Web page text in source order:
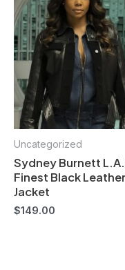
Uncategorized
Sydney Burnett
Finest Black Leather
Jacket
$149.00